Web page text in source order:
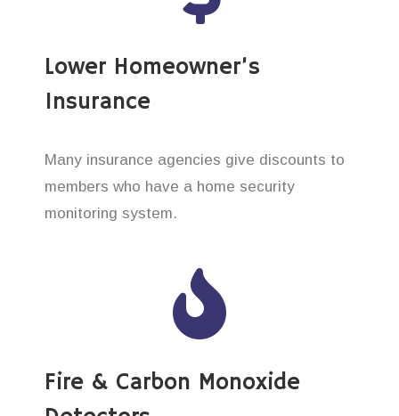
Lower Homeowner’s
Insurance
Many insurance agencies give discounts to
members who have a home security
monitoring system.
Fire & Carbon Monoxide